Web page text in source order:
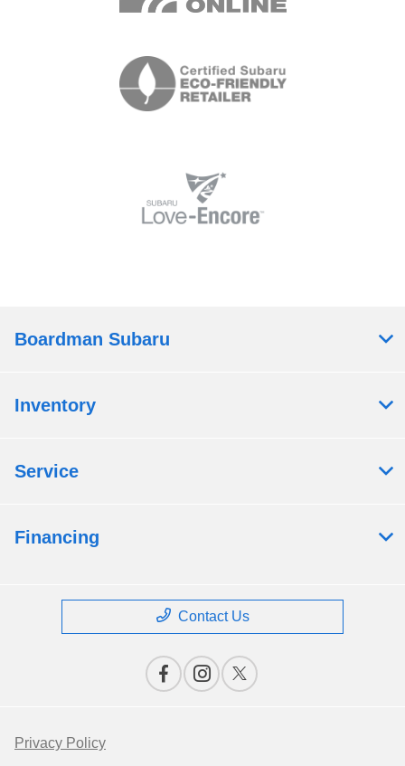
Boardman Subaru
Inventory
Service
Financing
Contact Us
Privacy Policy